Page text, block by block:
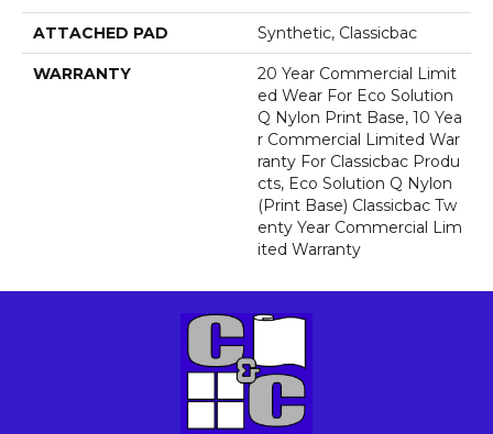
ATTACHED PAD Synthetic, Classicbac
WARRANTY
20 Year Commercial Limit
Ed Wear For Eco Solution
Q Nylon Print Base, 10 Yea
R Commercial Limited War
Ranty For Classicbac Produ
Cts, Eco Solution Q Nylon
(print Base) Classicbac Tw
Enty Year Commercial Lim
Ited Warranty